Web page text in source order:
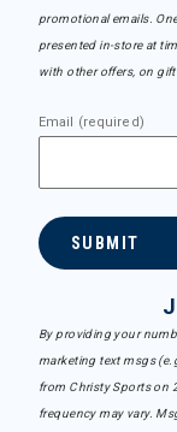
promotional emails.
presented in-store at
with other offers, on gift
Email (required)
SUBMIT
By providing your
marketing text msgs
from Christy Sports on
frequency may vary.